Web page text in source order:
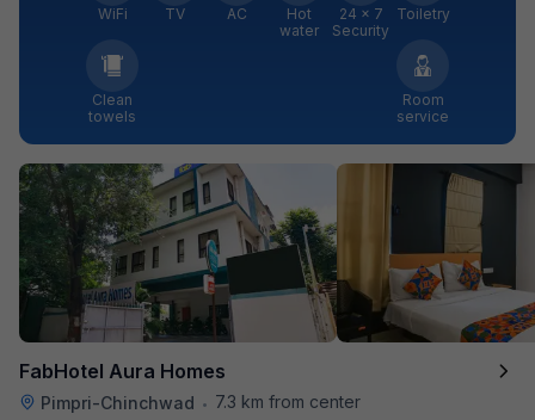
WiFi TV AC
Hot
water
24 × 7
Security
Toiletry
Clean
towels
Room
service
FabHotel Aura Homes
Pimpri-Chinchwad •
7.3 km from center